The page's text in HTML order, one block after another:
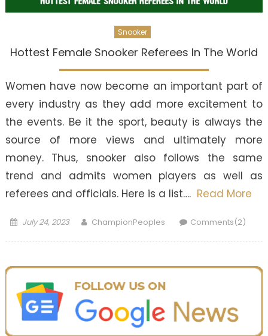
Snooker
Hottest Female Snooker Referees In The World
Women have now become an important part of
every industry as they add more excitement to
the events. Be it the sport, beauty is always the
source of more views and ultimately more
money. Thus, snooker also follows the same
trend and admits women players as well as
referees and officials. Here is a list…. Read More
Posted
July 24, 2023 Author
ChampionPeoples Comments(2)